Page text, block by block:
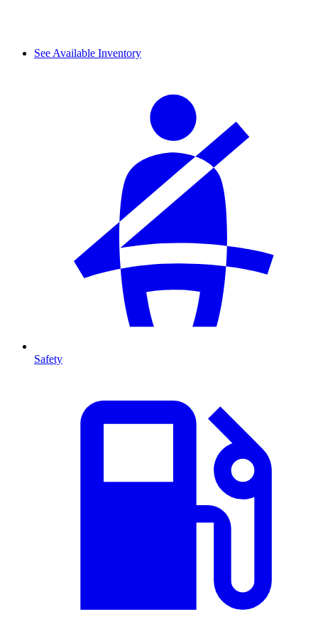
See Available Inventory
Safety